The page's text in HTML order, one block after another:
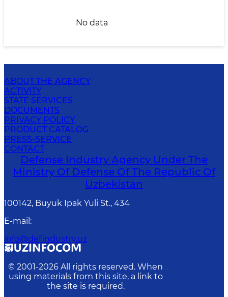
No data
ABOUT THE AGENCY
ACTIVITY
STATE SERVICES
DOCUMENTS
PRIVACY POLICY
PRODUCT CATALOG
PRESS-SERVICE
CONTACT
Defense Industry Agency Under The
Ministry Of Defense Of The Republic Of
Uzbekistan
100142, Buyuk Ipak Yuli St., 434
E-mail :
info@defindustry.uz
© 2001-2026 All rights reserved. When
using materials from this site, a link to
the site is required.